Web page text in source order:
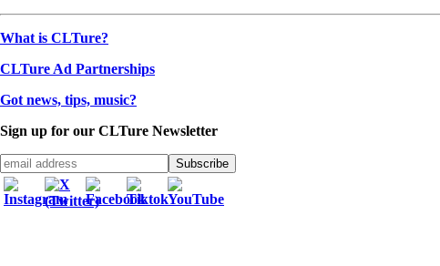
What is CLTure?
CLTure Ad Partnerships
Got news, tips, music?
Sign up for our CLTure Newsletter